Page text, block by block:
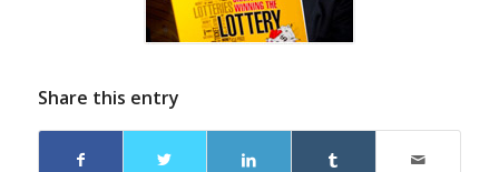
Share this entry